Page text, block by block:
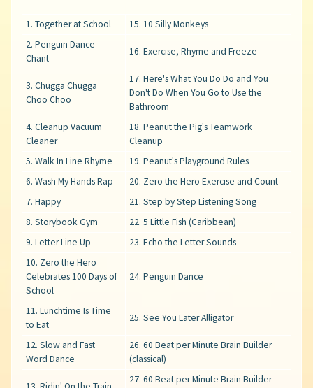
1. Together at School
15. 10 Silly Monkeys
2. Penguin Dance
Chant
16. Exercise, Rhyme and Freeze
3. Chugga Chugga
Choo Choo
17. Here's What You Do Do and You
Don't Do When You Go to Use the
Bathroom
4. Cleanup Vacuum
Cleaner
18. Peanut the Pig's Teamwork
Cleanup
5. Walk In Line Rhyme
19. Peanut's Playground Rules
6. Wash My Hands Rap
20. Zero the Hero Exercise and Count
7. Happy
21. Step by Step Listening Song
8. Storybook Gym
22. 5 Little Fish (Caribbean)
9. Letter Line Up
23. Echo the Letter Sounds
10. Zero the Hero
Celebrates 100 Days of
School
24. Penguin Dance
11. Lunchtime Is Time
to Eat
25. See You Later Alligator
12. Slow and Fast
Word Dance
26. 60 Beat per Minute Brain Builder
(classical)
27. 60 Beat per Minute Brain Builder